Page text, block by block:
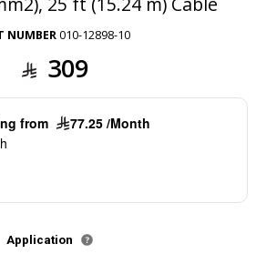
NUMBER010-12898-10
309
from
77.25 /Month
Application